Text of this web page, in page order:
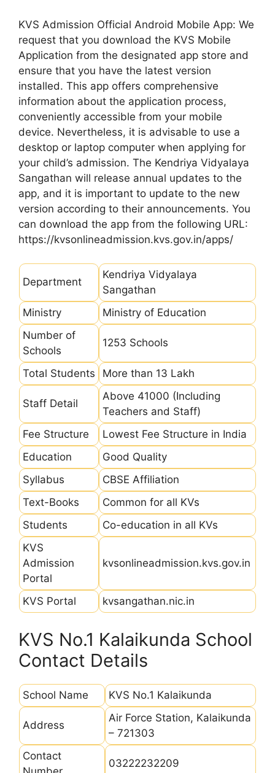
KVS Admission Official Android Mobile App: We
request that you download the KVS Mobile
Application from the designated app store and
ensure that you have the latest version
installed. This app offers comprehensive
information about the application process,
conveniently accessible from your mobile
device. Nevertheless, it is advisable to use a
desktop or laptop computer when applying for
your child’s admission. The Kendriya Vidyalaya
Sangathan will release annual updates to the
app, and it is important to update to the new
version according to their announcements. You
can download the app from the following URL:
https://kvsonlineadmission.kvs.gov.in/apps/
Department
Kendriya Vidyalaya
Sangathan
Ministry
Ministry of Education
Number of
Schools
1253 Schools
Total Students More than 13 Lakh
Staff Detail
Above 41000 (Including
Teachers and Staff)
Fee Structure
Lowest Fee Structure in India
Education
Good Quality
Syllabus
CBSE Affiliation
Text-Books
Common for all KVs
Students
Co-education in all KVs
KVS
Admission
Portal
kvsonlineadmission.kvs.gov.in
KVS Portal kvsangathan.nic.in
KVS No.1 Kalaikunda School
Contact Details
School Name KVS No.1 Kalaikunda
Address
Air Force Station, Kalaikunda
– 721303
Contact
03222232209